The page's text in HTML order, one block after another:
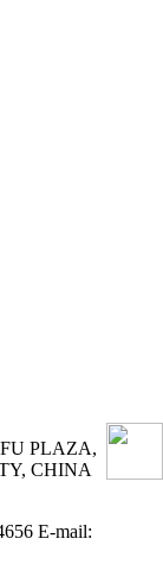
PLAZA,
CHINA
E-mail: